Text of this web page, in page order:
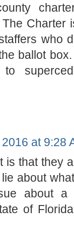
Charter
who
ballot
to
at 9:28
is that they
about
about
of